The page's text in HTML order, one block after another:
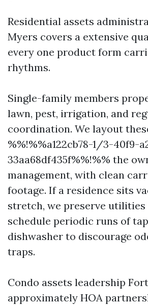
Residential assets
Myers covers a extensive
every one product form
rhythms.
Single-family members
lawn, pest, irrigation, and
coordination. We layout
%%!%%a122cb78-1/3-40f9-
33aa68df435f%%!%% the
management, with clean
footage. If a residence sits
stretch, we preserve utilities
schedule periodic runs of
dishwasher to discourage
traps.
Condo assets leadership
approximately HOA